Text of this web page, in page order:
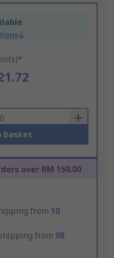
basket
over RM 150.00
from 10
from 08